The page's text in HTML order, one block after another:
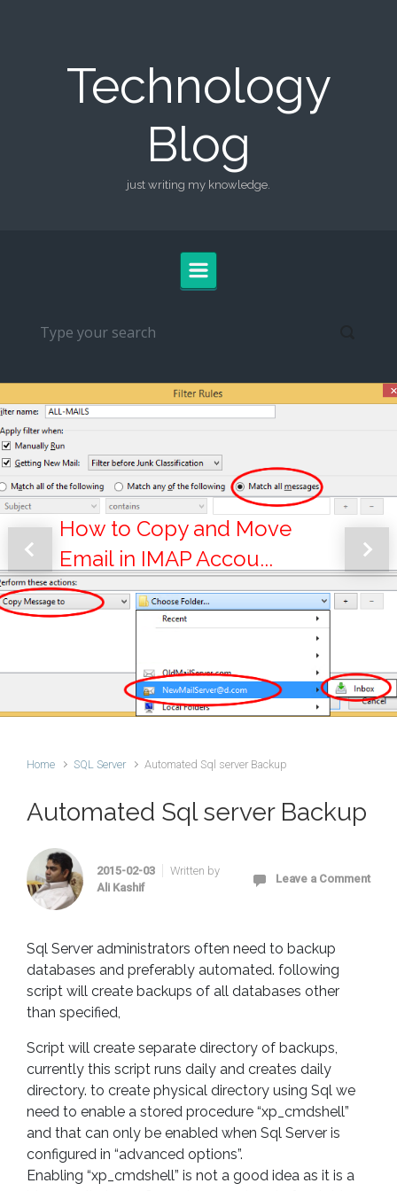
Technology
Blog
just writing my knowledge.
How to Copy and Move
Email in IMAP Accou...
Previous Next
Home SQL Server Automated Sql server Backup
Automated Sql server Backup
2015-02-03
Written by
Ali Kashif
Leave a Comment
Sql Server administrators often need to backup
databases and preferably automated. following
script will create backups of all databases other
than specified,
Script will create separate directory of backups,
currently this script runs daily and creates daily
directory. to create physical directory using Sql we
need to enable a stored procedure “xp_cmdshell”
and that can only be enabled when Sql Server is
configured in “advanced options”.
Enabling “xp_cmdshell” is not a good idea as it is a